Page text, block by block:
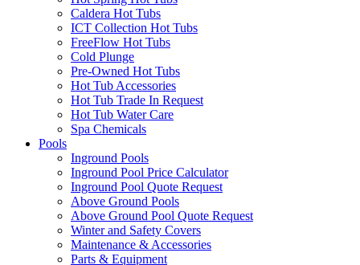
Caldera Hot Tubs
ICT Collection Hot Tubs
FreeFlow Hot Tubs
Cold Plunge
Pre-Owned Hot Tubs
Hot Tub Accessories
Hot Tub Trade In Request
Hot Tub Water Care
Spa Chemicals
Pools
Inground Pools
Inground Pool Price Calculator
Inground Pool Quote Request
Above Ground Pools
Above Ground Pool Quote Request
Winter and Safety Covers
Maintenance & Accessories
Parts & Equipment